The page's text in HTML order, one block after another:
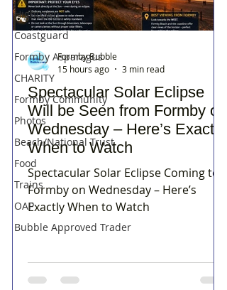
Hightown
Coastguard
Formby Asparagus
CHARITY
Formby Community
Photos
Beach/National Trust
Food
Trains
OAP
Bubble Approved Trader
Spectacular Solar Eclipse
Will be Seen from Formby on
Wednesday – Here’s Exactly
When to Watch
Spectacular Solar Eclipse Coming to
Formby on Wednesday – Here’s
Exactly When to Watch
Formby Bubble
15 hours ago
3 min read